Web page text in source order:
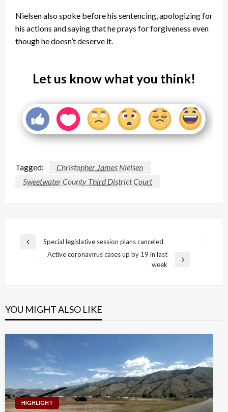
Nielsen also spoke before his sentencing, apologizing for
his actions and saying that he prays for forgiveness even
though he doesn’t deserve it.
Let us know what you think!
Tagged:
Christopher James Nielsen
Sweetwater County Third District Court
Post
navigation
Previous
Special legislative session plans canceled
Active coronavirus cases up by 19 in last
week
YOU MIGHT ALSO LIKE
HIGHLIGHT